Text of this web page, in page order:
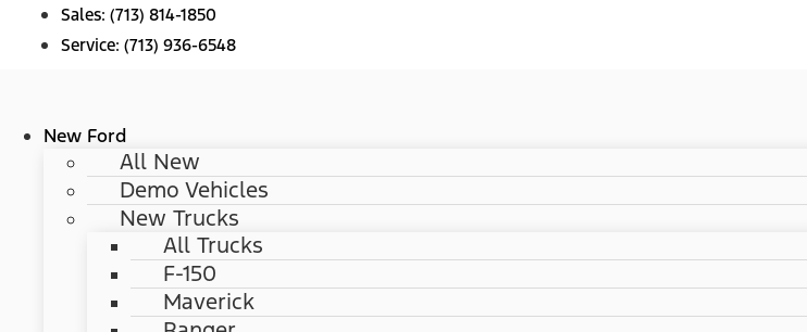
Sales: (713) 814-1850
Service: (713) 936-6548
New Ford
All New
Demo Vehicles
New Trucks
All Trucks
F-150
Maverick